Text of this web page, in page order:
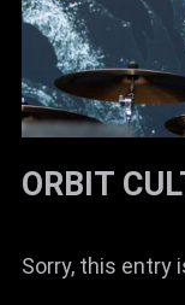
ORBIT
Sorry, this entry